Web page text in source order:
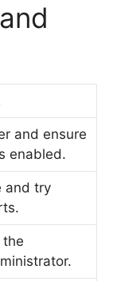
and ensure
enabled.
and try
the